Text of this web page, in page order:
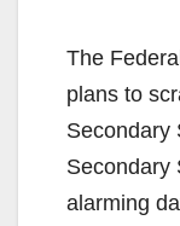
The
plans to
Secondary
Secondary
alarming